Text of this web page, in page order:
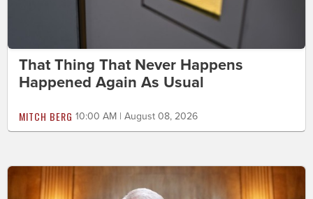
That Thing That Never Happens
Happened Again As Usual
MITCH BERG 10:00 AM | August 08, 2026